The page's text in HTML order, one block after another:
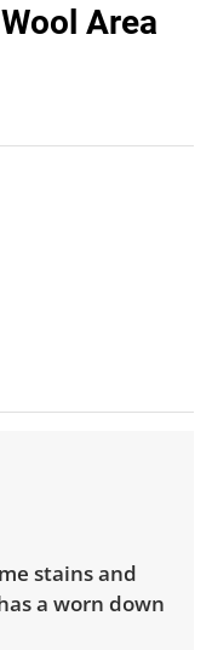
Area
stains and
a worn down